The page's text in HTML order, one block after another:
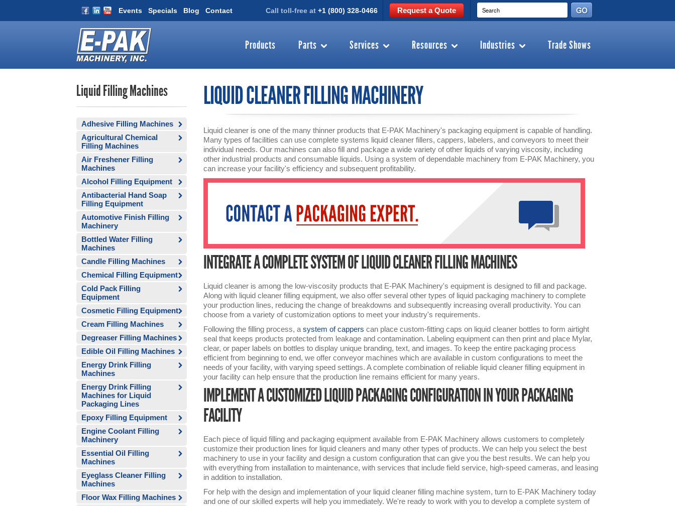
Events Specials Blog Contact Call toll-free at +1 (800) 328-0466 Request a Quote
Products Parts Services Resources Industries Trade Shows
Liquid Filling Machines
Adhesive Filling Machines
Agricultural Chemical
Filling Machines
Air Freshener Filling
Machines
Alcohol Filling Equipment
Antibacterial Hand Soap
Filling Equipment
Automotive Finish Filling
Machinery
Bottled Water Filling
Machines
Candle Filling Machines
Chemical Filling Equipment
Cold Pack Filling
Equipment
Cosmetic Filling Equipment
Cream Filling Machines
Degreaser Filling Machines
Edible Oil Filling Machines
Energy Drink Filling
Machines
Energy Drink Filling
Machines for Liquid
Packaging Lines
Epoxy Filling Equipment
Engine Coolant Filling
Machinery
Essential Oil Filling
Machines
Eyeglass Cleaner Filling
Machines
Floor Wax Filling Machines
LIQUID CLEANER FILLING MACHINERY
Liquid cleaner is one of the many thinner products that E-PAK Machinery's packaging equipment is capable of handling.
Many types of facilities can use complete systems liquid cleaner fillers, cappers, labelers, and conveyors to meet their
individual needs. Our machines can also fill and package a wide variety of other liquids of varying viscosity, including
other industrial products and consumable liquids. Using a system of dependable machinery from E-PAK Machinery, you
can increase your facility's efficiency and subsequent profitability.
INTEGRATE A COMPLETE SYSTEM OF LIQUID CLEANER FILLING MACHINES
Liquid cleaner is among the low-viscosity products that E-PAK Machinery's equipment is designed to fill and package.
Along with liquid cleaner filling equipment, we also offer several other types of liquid packaging machinery to complete
your production lines, reducing the change of breakdowns and subsequently increasing overall productivity. You can
choose from a variety of customization options to meet your industry's requirements.
Following the filling process, a system of cappers can place custom-fitting caps on liquid cleaner bottles to form airtight
seal that keeps products protected from leakage and contamination. Labeling equipment can then print and place Mylar,
clear, or paper labels on bottles to display unique branding, text, and images. To keep the entire packaging process
efficient from beginning to end, we offer conveyor machines which are available in custom configurations to meet the
needs of your facility, with varying speed settings. A complete combination of reliable liquid cleaner filling equipment in
your facility can help ensure that the production line remains efficient for many years.
IMPLEMENT A CUSTOMIZED LIQUID PACKAGING CONFIGURATION IN YOUR PACKAGING
FACILITY
Each piece of liquid filling and packaging equipment available from E-PAK Machinery allows customers to completely
customize their production lines for liquid cleaners and many other types of products. We can help you select the best
machinery to use in your facility and design a custom configuration that can give you the best results. We can help you
with everything from installation to maintenance, with services that include field service, high-speed cameras, and leasing
in addition to installation.
For help with the design and implementation of your liquid cleaner filling machine system, turn to E-PAK Machinery today
and one of our skilled experts will help you immediately. We're ready to work with you to develop a complete system of